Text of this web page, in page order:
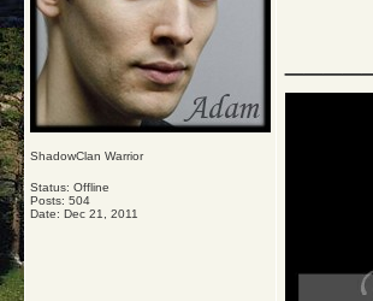
ShadowClan Warrior
Status: Offline
Posts: 504
Date: Dec 21, 2011